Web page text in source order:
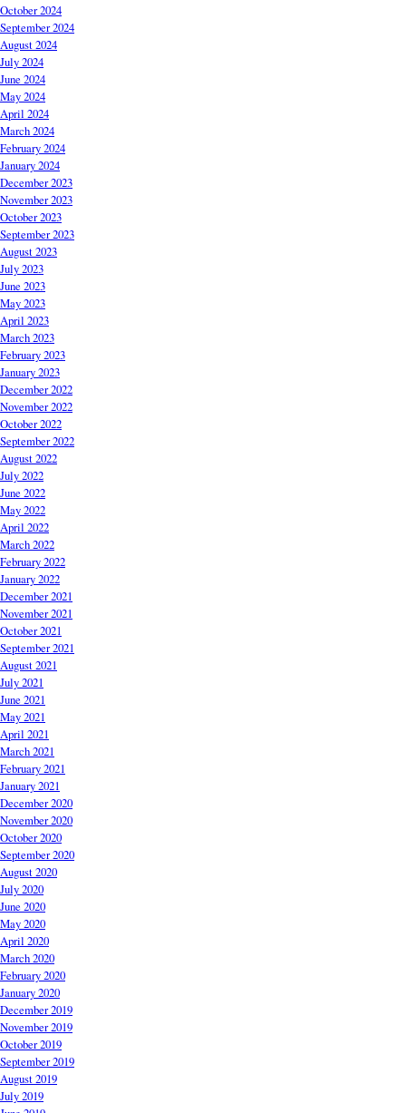
October 2024
September 2024
August 2024
July 2024
June 2024
May 2024
April 2024
March 2024
February 2024
January 2024
December 2023
November 2023
October 2023
September 2023
August 2023
July 2023
June 2023
May 2023
April 2023
March 2023
February 2023
January 2023
December 2022
November 2022
October 2022
September 2022
August 2022
July 2022
June 2022
May 2022
April 2022
March 2022
February 2022
January 2022
December 2021
November 2021
October 2021
September 2021
August 2021
July 2021
June 2021
May 2021
April 2021
March 2021
February 2021
January 2021
December 2020
November 2020
October 2020
September 2020
August 2020
July 2020
June 2020
May 2020
April 2020
March 2020
February 2020
January 2020
December 2019
November 2019
October 2019
September 2019
August 2019
July 2019